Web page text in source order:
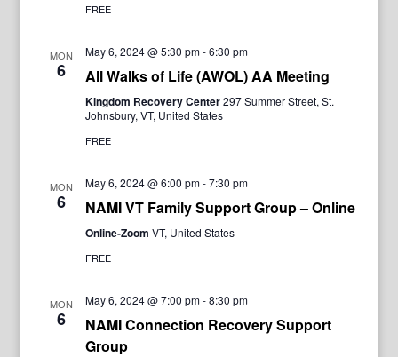
FREE
MON
6
May 6, 2024 @ 5:30 pm-6:30 pm
All Walks of Life (AWOL) AA Meeting
Kingdom Recovery Center297 Summer Street, St.
Johnsbury, VT, United States
FREE
MON
6
May 6, 2024 @ 6:00 pm-7:30 pm
NAMI VT Family Support Group – Online
Online-Zoom VT, United States
FREE
MON
6
May 6, 2024 @ 7:00 pm-8:30 pm
NAMI Connection Recovery Support
Group